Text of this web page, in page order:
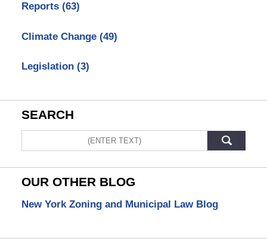
Reports (63)
Climate Change (49)
Legislation (3)
SEARCH
OUR OTHER BLOG
New York Zoning and Municipal Law Blog